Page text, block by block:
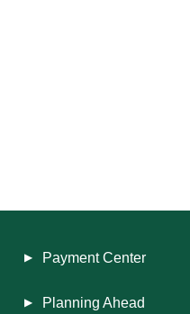
Payment Center
Planning Ahead